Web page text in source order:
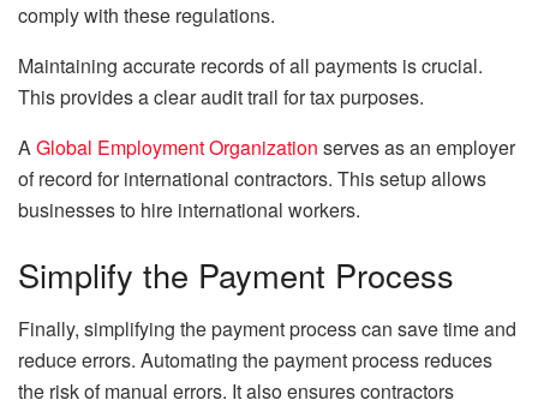
comply with these regulations.
Maintaining accurate records of all payments is crucial.
This provides a clear audit trail for tax purposes.
AGlobal Employment Organization serves as an employer
of record for international contractors. This setup allows
businesses to hire international workers.
Simplify the Payment Process
Finally, simplifying the payment process can save time and
reduce errors. Automating the payment process reduces
the risk of manual errors. It also ensures contractors